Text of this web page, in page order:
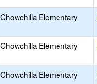
Chowchilla Elementary
Chowchilla Elementary
Chowchilla Elementary